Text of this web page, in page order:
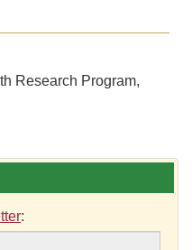
Research Program,
: